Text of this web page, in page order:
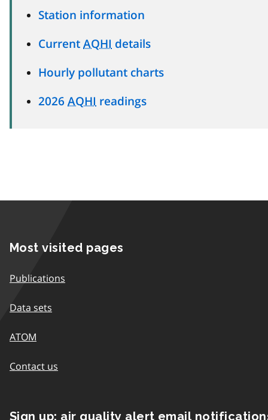
Station information
Current AQHI details
Hourly pollutant charts
2026 AQHI readings
Most visited pages
Publications
Data sets
ATOM
Contact us
Sign up: air quality alert email